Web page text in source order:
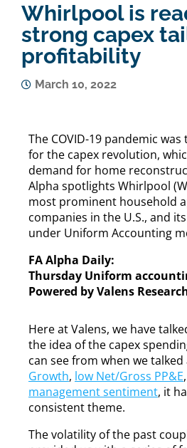
Whirlpool is
strong capex
profitability
March 10, 2022
The COVID-19 pandemic
for the capex revolution,
demand for home
Alpha spotlights Whirlpool
most prominent household
companies in the U.S., and
under Uniform Accounting
FA Alpha Daily:
Thursday Uniform
Powered by Valens
Here at Valens, we have
the idea of the capex
can see from when we
Growth, low Net/Gross PP&E
management sentiment, it
consistent theme.
The volatility of the past